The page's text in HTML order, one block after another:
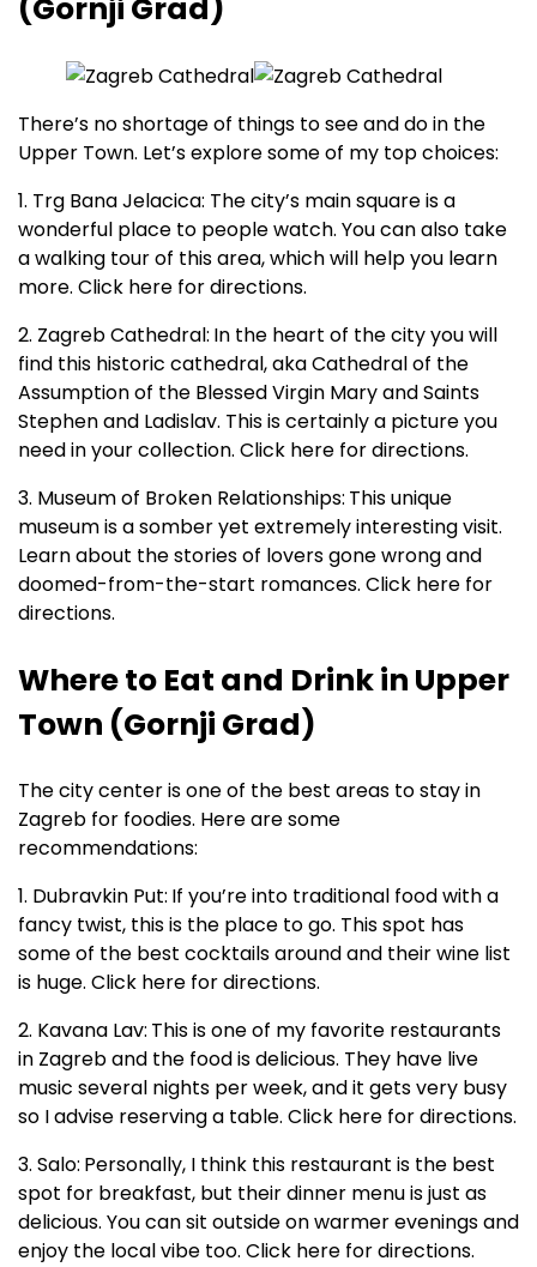
(Gornji Grad)
There’s no shortage of things to see and do in the
Upper Town. Let’s explore some of my top choices:
1. Trg Bana Jelacica: The city’s main square is a
wonderful place to people watch. You can also take
a walking tour of this area, which will help you learn
more. Click here for directions.
2. Zagreb Cathedral: In the heart of the city you will
find this historic cathedral, aka Cathedral of the
Assumption of the Blessed Virgin Mary and Saints
Stephen and Ladislav. This is certainly a picture you
need in your collection. Click here for directions.
3. Museum of Broken Relationships: This unique
museum is a somber yet extremely interesting visit.
Learn about the stories of lovers gone wrong and
doomed-from-the-start romances. Click here for
directions.
Where to Eat and Drink in Upper
Town (Gornji Grad)
The city center is one of the best areas to stay in
Zagreb for foodies. Here are some
recommendations:
1. Dubravkin Put: If you’re into traditional food with a
fancy twist, this is the place to go. This spot has
some of the best cocktails around and their wine list
is huge. Click here for directions.
2. Kavana Lav: This is one of my favorite restaurants
in Zagreb and the food is delicious. They have live
music several nights per week, and it gets very busy
so I advise reserving a table. Click here for directions.
3. Salo: Personally, I think this restaurant is the best
spot for breakfast, but their dinner menu is just as
delicious. You can sit outside on warmer evenings and
enjoy the local vibe too. Click here for directions.